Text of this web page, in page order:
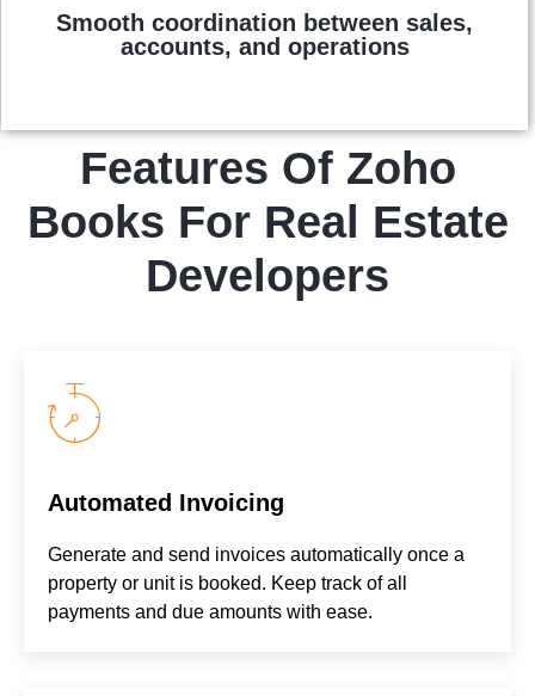
Smooth coordination between sales,
accounts, and operations
Features Of Zoho
Books For Real Estate
Developers
Automated Invoicing
Generate and send invoices automatically once a
property or unit is booked. Keep track of all
payments and due amounts with ease.